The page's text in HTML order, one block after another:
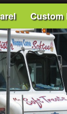
Custom